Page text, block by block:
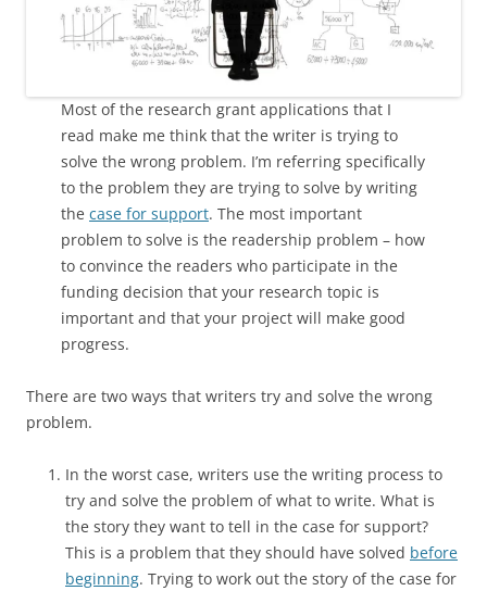
Most of the research grant applications that I
read make me think that the writer is trying to
solve the wrong problem. I’m referring specifically
to the problem they are trying to solve by writing
the case for support. The most important
problem to solve is the readership problem – how
to convince the readers who participate in the
funding decision that your research topic is
important and that your project will make good
progress.
There are two ways that writers try and solve the wrong
problem.
In the worst case, writers use the writing process to
try and solve the problem of what to write. What is
the story they want to tell in the case for support?
This is a problem that they should have solved before
beginning. Trying to work out the story of the case for